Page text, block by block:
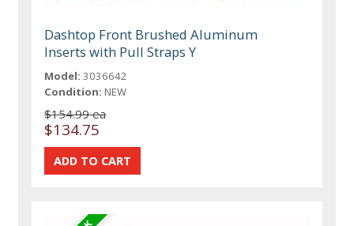
Dashtop Front Brushed Aluminum
Inserts with Pull Straps Y
Model: 3036642
Condition: NEW
$154.99 ea
$134.75